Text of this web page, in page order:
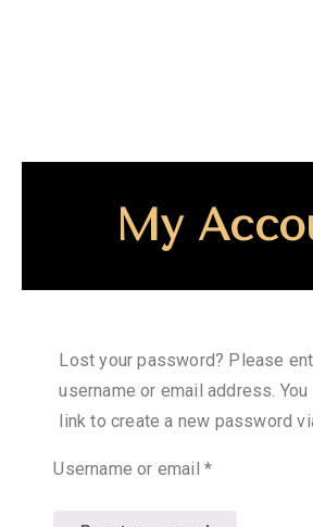
My
Lost your password? Please
username or email address.
link to create a new password
Username or email*